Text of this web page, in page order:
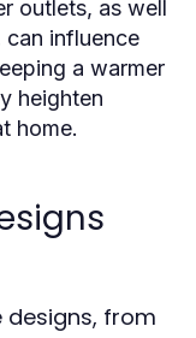
outlets, as well
influence
a warmer
heighten
home.
designs, from